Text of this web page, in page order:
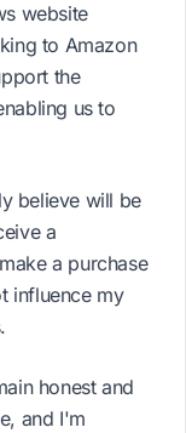
website
to Amazon
the
us to
believe will be
a
a purchase
influence my
honest and
and I'm